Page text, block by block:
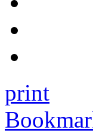
print